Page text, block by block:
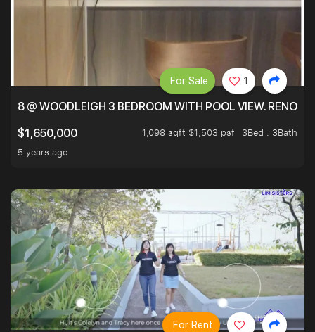
8 @ WOODLEIGH 3 BEDROOM WITH POOL VIEW.
$1,650,000
1,098 sqft $1,503 psf
3Bed . 3Bath
5 years ago
For Sale 1
For Rent